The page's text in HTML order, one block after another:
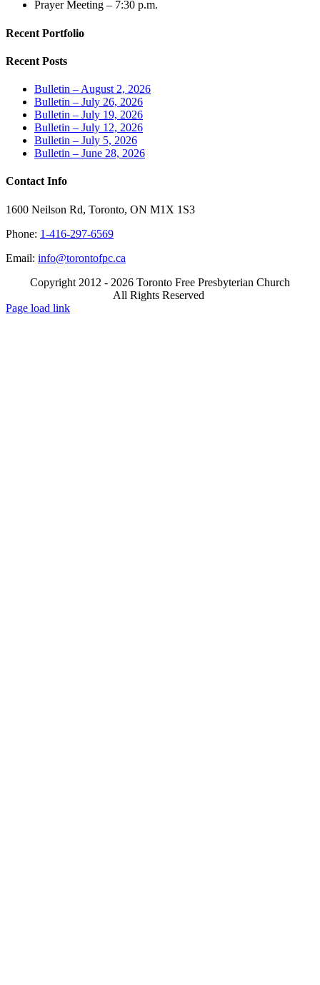
Prayer Meeting – 7:30 p.m.
Recent Portfolio
Recent Posts
Bulletin – August 2, 2026
Bulletin – July 26, 2026
Bulletin – July 19, 2026
Bulletin – July 12, 2026
Bulletin – July 5, 2026
Bulletin – June 28, 2026
Contact Info
1600 Neilson Rd, Toronto, ON M1X 1S3
Phone: 1-416-297-6569
Email: info@torontofpc.ca
Copyright 2012 - 2026 Toronto Free Presbyterian Church
All Rights Reserved
X
Email
Page load link